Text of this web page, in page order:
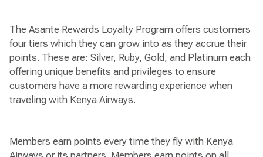
The Asante Rewards Loyalty Program offers customers
four tiers which they can grow into as they accrue their
points. These are: Silver, Ruby, Gold, and Platinum each
offering unique benefits and privileges to ensure
customers have a more rewarding experience when
traveling with Kenya Airways.
Members earn points every time they fly with Kenya